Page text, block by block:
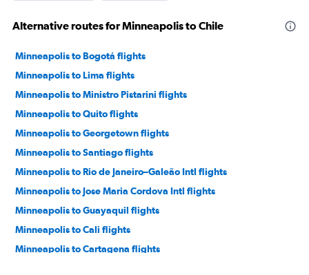
Alternative routes for Minneapolis to Chile
Minneapolis to Bogotá flights
Minneapolis to Lima flights
Minneapolis to Ministro Pistarini flights
Minneapolis to Quito flights
Minneapolis to Georgetown flights
Minneapolis to Santiago flights
Minneapolis to Rio de Janeiro–Galeão Intl flights
Minneapolis to Jose Maria Cordova Intl flights
Minneapolis to Guayaquil flights
Minneapolis to Cali flights
Minneapolis to Cartagena flights